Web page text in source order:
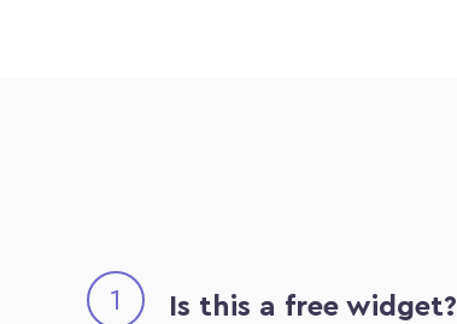
1 Is this a free widget?